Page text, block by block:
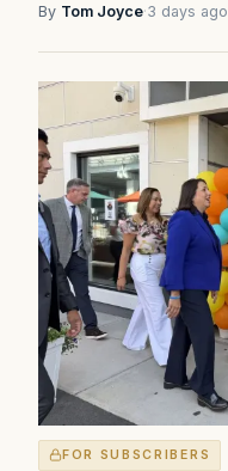
By Tom Joyce·3 days ago
FOR SUBSCRIBERS